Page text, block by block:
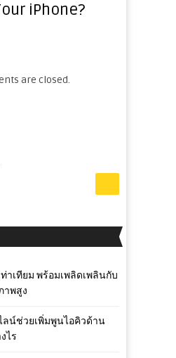
iPhone?
are closed.
าเทียม พร้อมเพลิดเพลินกับ
พสูง
ลน์ช่วยเพิ่มพูนไอคิวด้าน
ไร